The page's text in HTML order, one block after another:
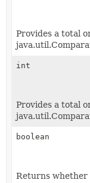
Provides a total
int
Provides a total
boolean
Returns whether